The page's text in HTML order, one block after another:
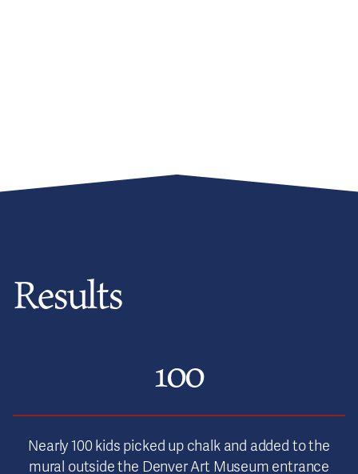
Results
100
Nearly 100 kids picked up chalk and added to the
mural outside the Denver Art Museum entrance